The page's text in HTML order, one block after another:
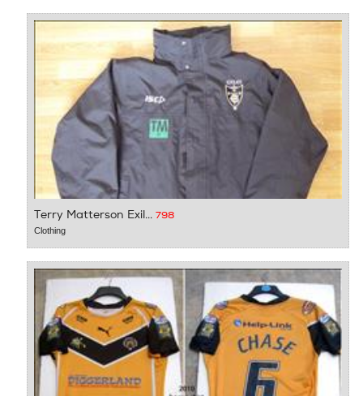
Terry Matterson Exil... 798
Clothing